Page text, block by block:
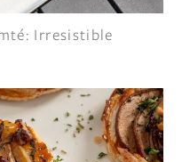
Irresistible